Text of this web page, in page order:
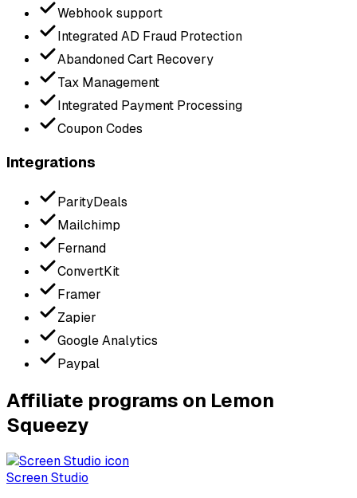
Webhook support
Integrated AD Fraud Protection
Abandoned Cart Recovery
Tax Management
Integrated Payment Processing
Coupon Codes
Integrations
ParityDeals
Mailchimp
Fernand
ConvertKit
Framer
Zapier
Google Analytics
Paypal
Affiliate programs on Lemon
Squeezy
Screen Studio